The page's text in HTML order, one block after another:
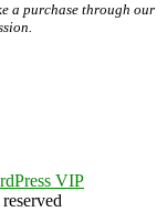
a purchase through our
VIP